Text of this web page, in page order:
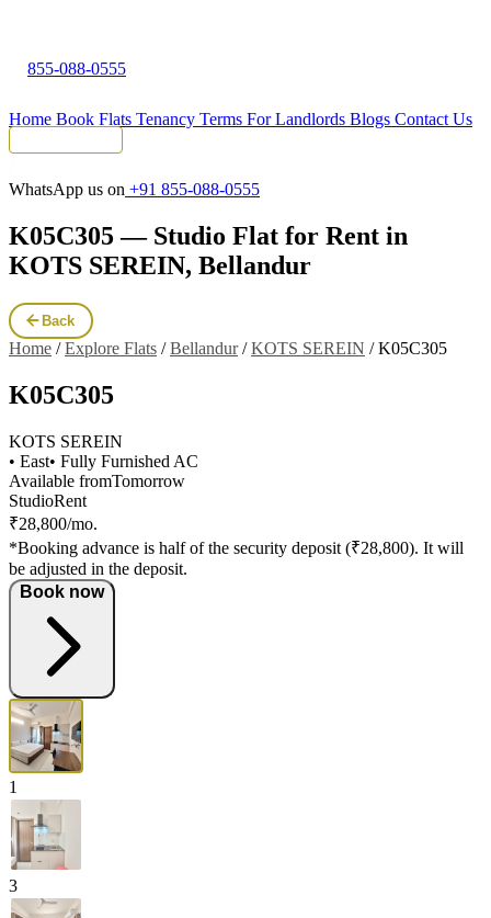
855-088-0555
Home Book Flats Tenancy Terms For Landlords Blogs Contact Us
WhatsApp us on +91 855-088-0555
K05C305 — Studio Flat for Rent in
KOTS SEREIN, Bellandur
Back
Home /Explore Flats /Bellandur/KOTS SEREIN /K05C305
K05C305
KOTS SEREIN
• East• Fully Furnished AC
Available fromTomorrow
StudioRent
₹28,800/mo.
*Booking advance is half of the security deposit (₹28,800). It will
be adjusted in the deposit.
Book now
1
3